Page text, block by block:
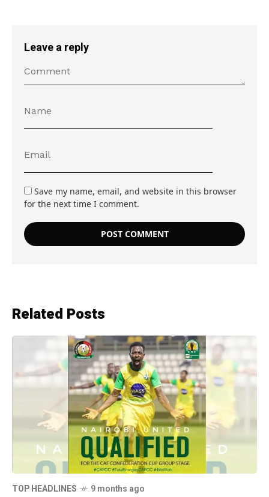
Leave a reply
Save my name, email, and website in this browser
for the next time I comment.
Related Posts
TOP HEADLINES 9 months ago